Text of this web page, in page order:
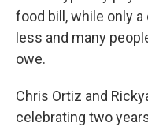
food bill, while only
less and many
owe.
Chris Ortiz and
celebrating two